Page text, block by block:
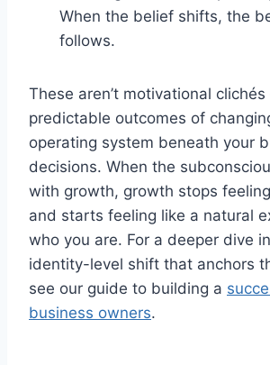
When the belief shifts, the
follows.
These aren’t motivational
predictable outcomes of
operating system beneath your
decisions. When the
with growth, growth stops
and starts feeling like a natural
who you are. For a deeper dive
identity-level shift that anchors
see our guide to building a
business owners.